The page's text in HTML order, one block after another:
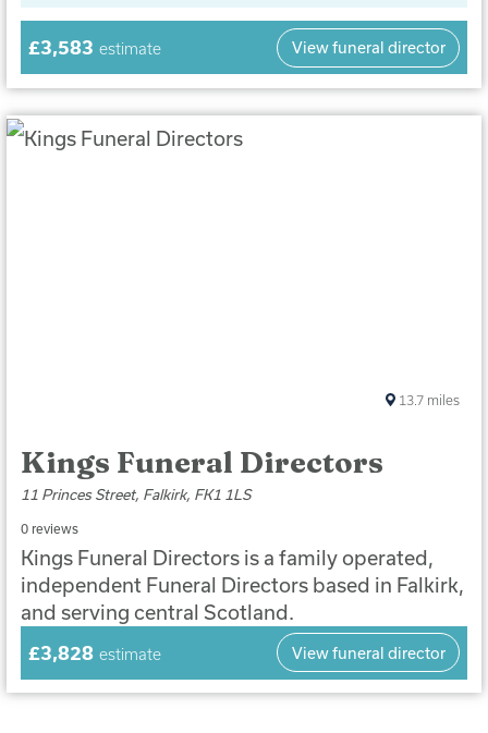
£3,583 estimate View funeral director
Kings Funeral Directors
11 Princes Street, Falkirk, FK1 1LS
0 reviews
Kings Funeral Directors is a family operated,
independent Funeral Directors based in Falkirk,
and serving central Scotland.
13.7 miles
£3,828 estimate View funeral director